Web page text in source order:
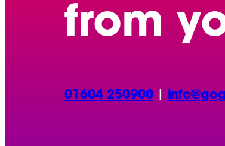
from
01604 250900|